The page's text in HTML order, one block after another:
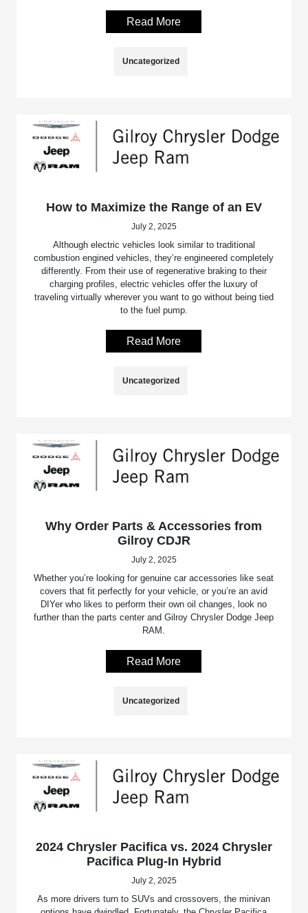
Read More
Uncategorized
How to Maximize the Range of an EV
July 2, 2025
Although electric vehicles look similar to traditional
combustion engined vehicles, they’re engineered completely
differently. From their use of regenerative braking to their
charging profiles, electric vehicles offer the luxury of
traveling virtually wherever you want to go without being tied
to the fuel pump.
Read More
Uncategorized
Why Order Parts & Accessories from
Gilroy CDJR
July 2, 2025
Whether you’re looking for genuine car accessories like seat
covers that fit perfectly for your vehicle, or you’re an avid
DIYer who likes to perform their own oil changes, look no
further than the parts center and Gilroy Chrysler Dodge Jeep
RAM.
Read More
Uncategorized
2024 Chrysler Pacifica vs. 2024 Chrysler
Pacifica Plug-In Hybrid
July 2, 2025
As more drivers turn to SUVs and crossovers, the minivan